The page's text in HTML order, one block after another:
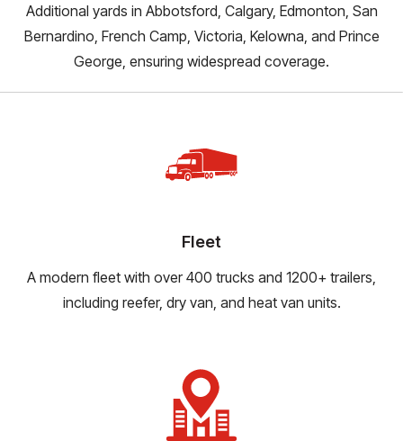
Additional yards in Abbotsford, Calgary, Edmonton, San
Bernardino, French Camp, Victoria, Kelowna, and Prince
George, ensuring widespread coverage.
Fleet
A modern fleet with over 400 trucks and 1200+ trailers,
including reefer, dry van, and heat van units.